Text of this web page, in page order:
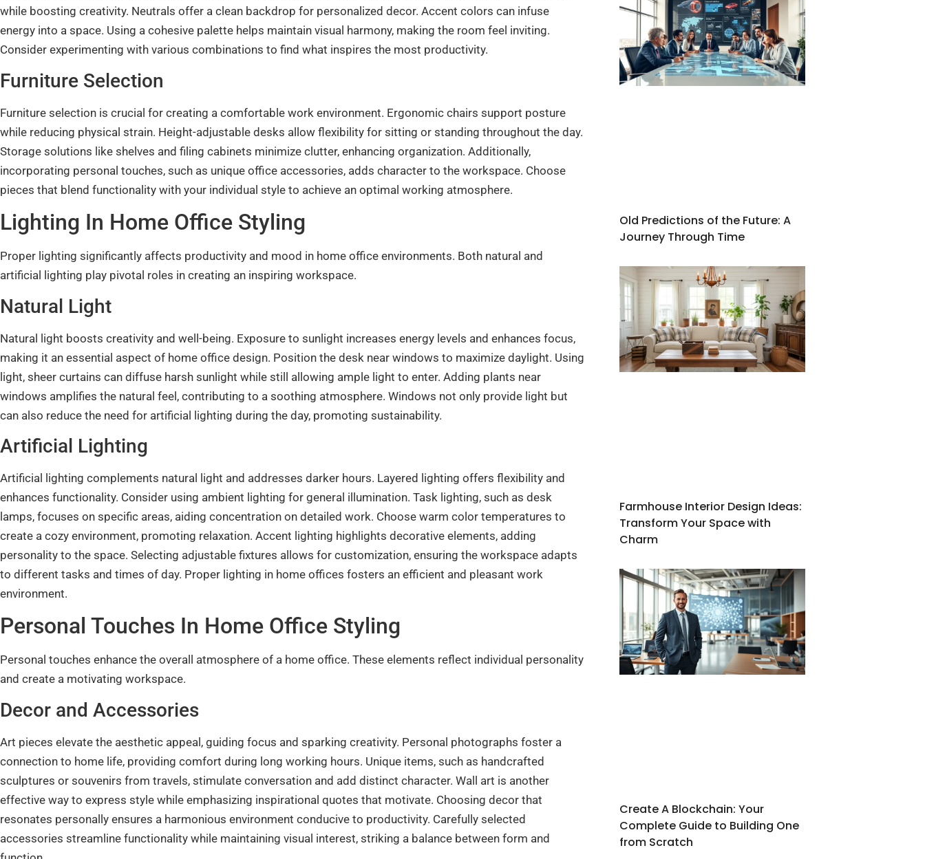
while boosting creativity. Neutrals offer a clean backdrop for personalized decor. Accent colors can infuse
energy into a space. Using a cohesive palette helps maintain visual harmony, making the room feel inviting.
Consider experimenting with various combinations to find what inspires the most productivity.
Furniture Selection
Furniture selection is crucial for creating a comfortable work environment. Ergonomic chairs support posture
while reducing physical strain. Height-adjustable desks allow flexibility for sitting or standing throughout the day.
Storage solutions like shelves and filing cabinets minimize clutter, enhancing organization. Additionally,
incorporating personal touches, such as unique office accessories, adds character to the workspace. Choose
pieces that blend functionality with your individual style to achieve an optimal working atmosphere.
Lighting In Home Office Styling
Proper lighting significantly affects productivity and mood in home office environments. Both natural and
artificial lighting play pivotal roles in creating an inspiring workspace.
Natural Light
Natural light boosts creativity and well-being. Exposure to sunlight increases energy levels and enhances focus,
making it an essential aspect of home office design. Position the desk near windows to maximize daylight. Using
light, sheer curtains can diffuse harsh sunlight while still allowing ample light to enter. Adding plants near
windows amplifies the natural feel, contributing to a soothing atmosphere. Windows not only provide light but
can also reduce the need for artificial lighting during the day, promoting sustainability.
Artificial Lighting
Artificial lighting complements natural light and addresses darker hours. Layered lighting offers flexibility and
enhances functionality. Consider using ambient lighting for general illumination. Task lighting, such as desk
lamps, focuses on specific areas, aiding concentration on detailed work. Choose warm color temperatures to
create a cozy environment, promoting relaxation. Accent lighting highlights decorative elements, adding
personality to the space. Selecting adjustable fixtures allows for customization, ensuring the workspace adapts
to different tasks and times of day. Proper lighting in home offices fosters an efficient and pleasant work
environment.
Personal Touches In Home Office Styling
Personal touches enhance the overall atmosphere of a home office. These elements reflect individual personality
and create a motivating workspace.
Decor and Accessories
Art pieces elevate the aesthetic appeal, guiding focus and sparking creativity. Personal photographs foster a
connection to home life, providing comfort during long working hours. Unique items, such as handcrafted
sculptures or souvenirs from travels, stimulate conversation and add distinct character. Wall art is another
effective way to express style while emphasizing inspirational quotes that motivate. Choosing decor that
resonates personally ensures a harmonious environment conducive to productivity. Carefully selected
accessories streamline functionality while maintaining visual interest, striking a balance between form and
Old Predictions of the Future: A
Journey Through Time
Farmhouse Interior Design Ideas:
Transform Your Space with
Charm
Create A Blockchain: Your
Complete Guide to Building One
from Scratch